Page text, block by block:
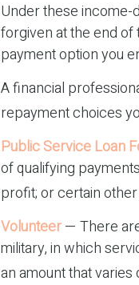
Under these income-
forgiven at the end
payment option you
A financial
repayment choices
Public Service Loan
of qualifying
profit; or certain
Volunteer— There
military, in which
an amount that